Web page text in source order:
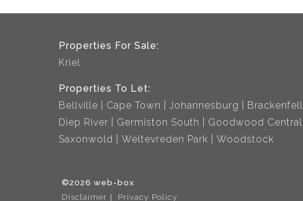
Properties For Sale:
Kriel
Properties To Let:
Bellville
Cape Town Johannesburg Brackenfell
Diep River
Germiston South Goodwood Central
Saxonwold
Weltevreden Park Woodstock
©2026 web-box
Disclaimer
Privacy Policy